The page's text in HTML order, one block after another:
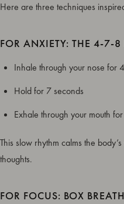
Here are three techniques
FOR ANXIETY: THE 4-7-8
Inhale through your nose for
Hold for 7 seconds
Exhale through your mouth
This slow rhythm calms the
thoughts.
FOR FOCUS: BOX